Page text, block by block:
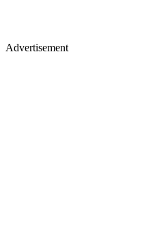
Advertisement